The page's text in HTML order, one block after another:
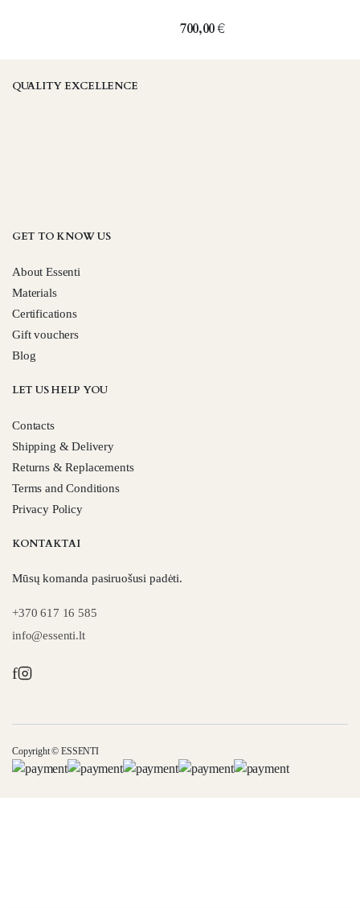
700,00€
QUALITY EXCELLENCE
GET TO KNOW US
About Essenti
Materials
Certifications
Gift vouchers
Blog
LET US HELP YOU
Contacts
Shipping & Delivery
Returns & Replacements
Terms and Conditions
Privacy Policy
KONTAKTAI
Mūsų komanda pasiruošusi padėti.
+370 617 16 585
info@essenti.lt
f
Copyright © ESSENTI